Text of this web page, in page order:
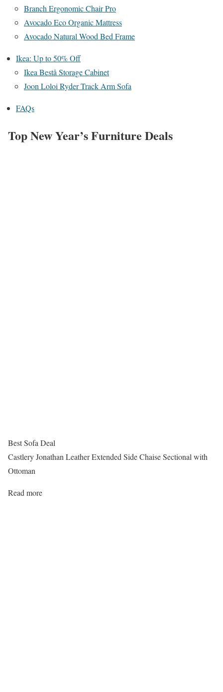
Branch Ergonomic Chair Pro
Avocado Eco Organic Mattress
Avocado Natural Wood Bed Frame
Ikea: Up to 50% Off
Ikea Bestå Storage Cabinet
Joon Loloi Ryder Track Arm Sofa
FAQs
Top New Year’s Furniture Deals
Best Sofa Deal
Castlery Jonathan Leather Extended Side Chaise Sectional with
Ottoman
Read more